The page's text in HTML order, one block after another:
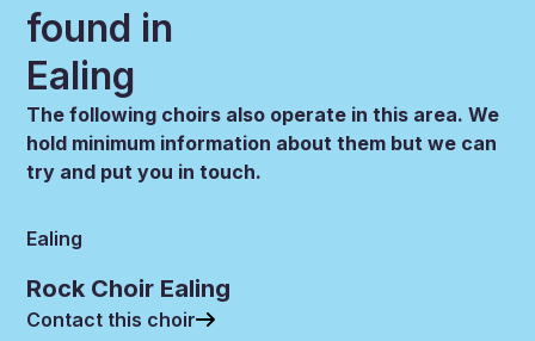
found in
Ealing
The following choirs also operate in this area. We
hold minimum information about them but we can
try and put you in touch.
Ealing
Rock Choir Ealing
Contact this choir